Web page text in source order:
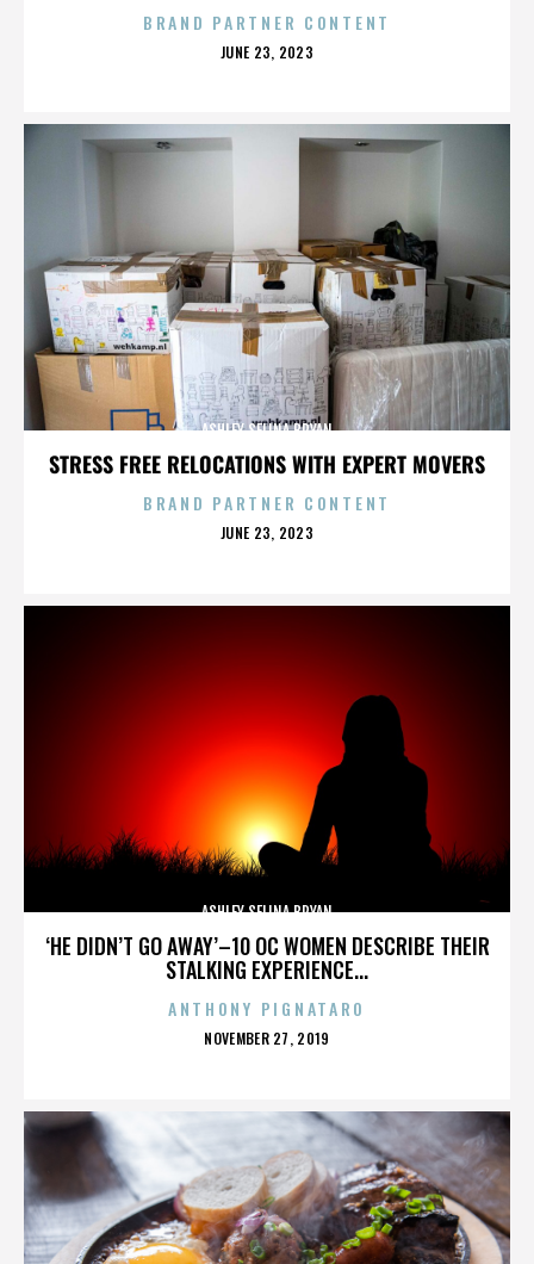
BRAND PARTNER CONTENT
POSTED
JUNE 23, 2023
STRESS FREE RELOCATIONS WITH EXPERT MOVERS
ASHLEY SELINA BRYAN
BRAND PARTNER CONTENT
POSTED
JUNE 23, 2023
‘HE DIDN’T GO AWAY’–10 OC WOMEN DESCRIBE THEIR
STALKING EXPERIENCE...
ASHLEY SELINA BRYAN
ANTHONY PIGNATARO
POSTED
NOVEMBER 27, 2019